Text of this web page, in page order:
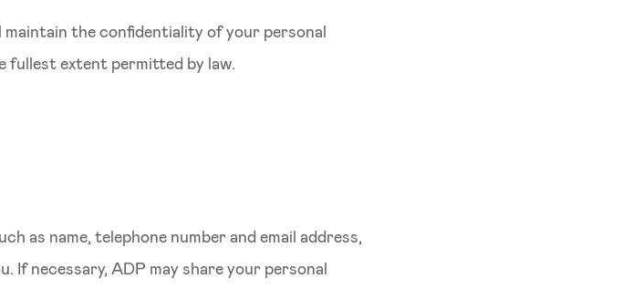
the confidentiality of your personal
extent permitted by law.
as name, telephone number and email address,
necessary, ADP may share your personal